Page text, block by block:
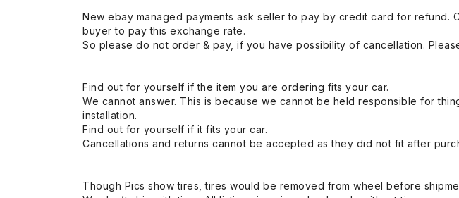
New ebay managed payments ask seller to pay by credit card for refund.
buyer to pay this exchange rate.
So please do not order & pay, if you have possibility of cancellation.
Find out for yourself if the item you are ordering fits your car.
We cannot answer. This is because we cannot be held responsible for
installation.
Find out for yourself if it fits your car.
Cancellations and returns cannot be accepted as they did not fit after
Though Pics show tires, tires would be removed from wheel before